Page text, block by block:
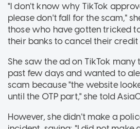
"I don't know why TikTok
please don't fall for the scam,"
those who have gotten tricked
their banks to cancel their
She saw the ad on TikTok many
past few days and wanted to
scam because "the website
until the OTP part," she told
However, she didn't make a